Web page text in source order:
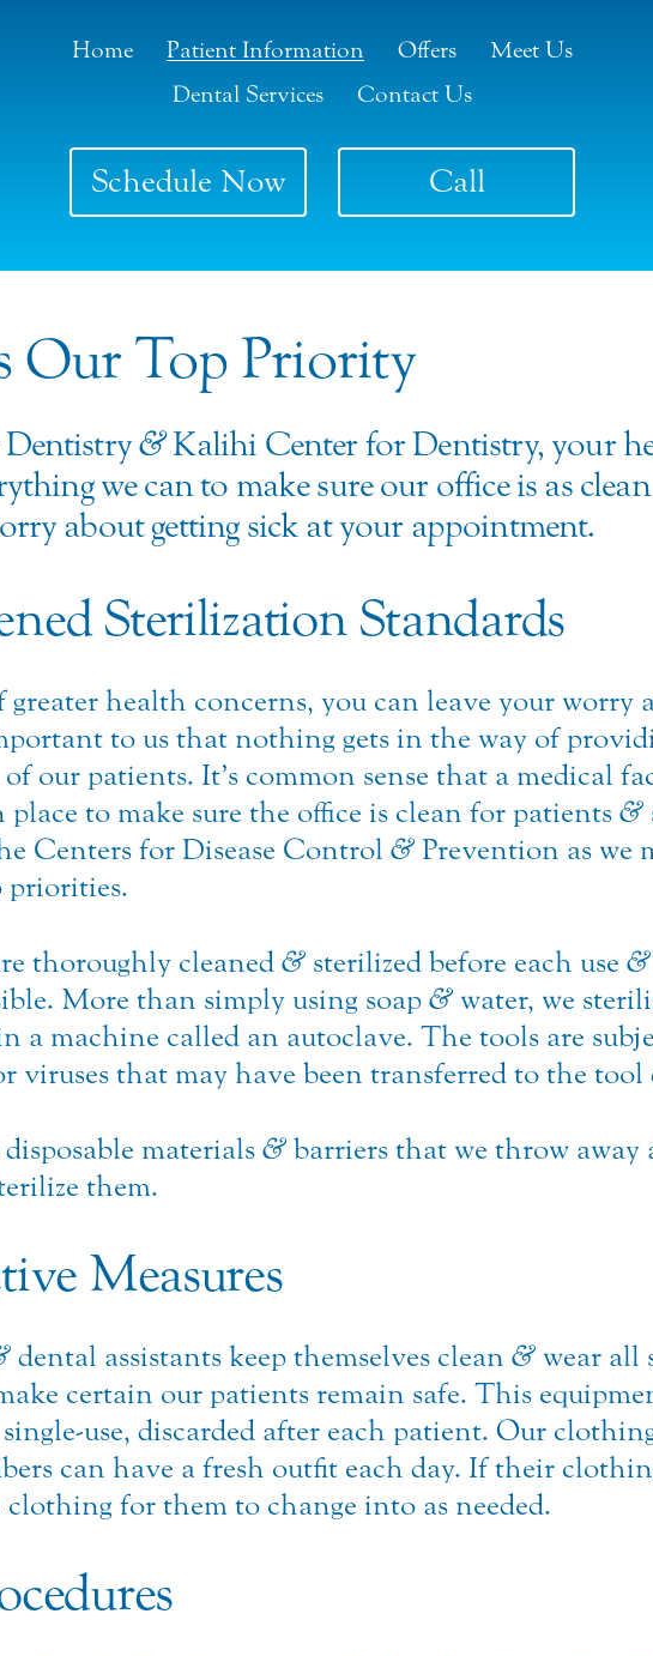
Home Patient Information Offers
Meet Us
Dental Services
Contact Us
Schedule Now Call
Our Top Priority
&Kalihi Center for Dentistry, your
we can to make sure our office is as clean
about getting sick at your appointment.
Sterilization Standards
health concerns, you can leave your worry
to us that nothing gets in the way of
our patients. It’s common sense that a medical
to make sure the office is clean for patients &
Centers for Disease Control & Prevention as we
priorities.
thoroughly cleaned & sterilized before each use &
More than simply using soap & water, we
a machine called an autoclave. The tools are
viruses that may have been transferred to the tool
materials & barriers that we throw away
them.
Measures
dental assistants keep themselves clean & wear all
certain our patients remain safe. This
use, discarded after each patient. Our
can have a fresh outfit each day. If their
for them to change into as needed.